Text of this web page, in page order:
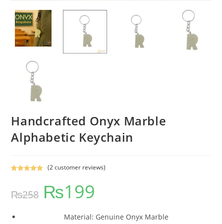
Handcrafted Onyx Marble
Alphabetic Keychain
based on
ratings
(2customer reviews)
₨258 ₨199
Material: Genuine Onyx Marble